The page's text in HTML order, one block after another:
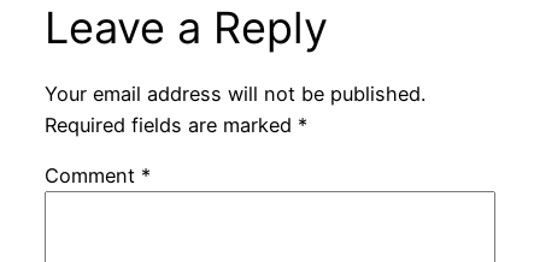
Leave a Reply
Your email address will not be published.
Required fields are marked *
Comment *